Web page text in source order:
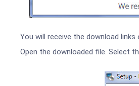
You will receive the download
Open the downloaded file. Select